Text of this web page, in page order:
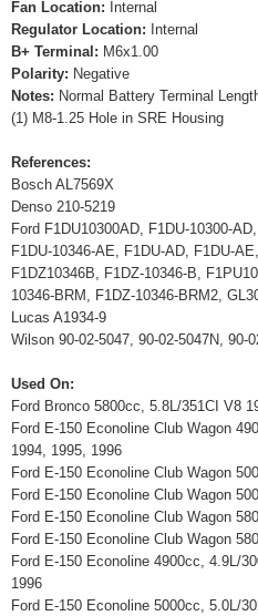
Fan Location: Internal
Regulator Location: Internal
B+ Terminal: M6x1.00
Polarity: Negative
Notes: Normal Battery Terminal
(1) M8-1.25 Hole in SRE Housing
References:
Bosch AL7569X
Denso 210-5219
Ford F1DU10300AD, F1DU-10300-
F1DU-10346-AE, F1DU-AD, F1DU-
F1DZ10346B, F1DZ-10346-B,
10346-BRM, F1DZ-10346-BRM2,
Lucas A1934-9
Wilson 90-02-5047, 90-02-5047N, 90-
Used On:
Ford Bronco 5800cc, 5.8L/351CI V8
Ford E-150 Econoline Club Wagon
1994, 1995, 1996
Ford E-150 Econoline Club Wagon
Ford E-150 Econoline Club Wagon
Ford E-150 Econoline Club Wagon
Ford E-150 Econoline Club Wagon
Ford E-150 Econoline 4900cc, 4.9L/
1996
Ford E-150 Econoline 5000cc, 5.0L/